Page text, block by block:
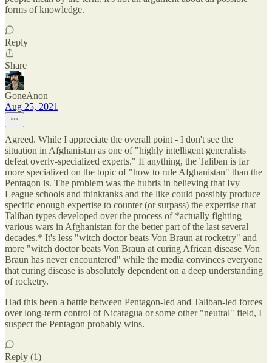
forms of knowledge.
Reply
Share
GoneAnon
Aug 25, 2021
Agreed. While I appreciate the overall point - I don't see the
situation in Afghanistan as one of "highly intelligent generalists
defeat overly-specialized experts." If anything, the Taliban is far
more specialized on the topic of "how to rule Afghanistan" than the
Pentagon is. The problem was the hubris in believing that Ivy
League schools and thinktanks and the like could possibly produce
specific enough expertise to counter (or surpass) the expertise that
Taliban types developed over the process of *actually fighting
various wars in Afghanistan for the better part of the last several
decades.* It's less "witch doctor beats Von Braun at rocketry" and
more "witch doctor beats Von Braun at curing African disease Von
Braun has never encountered" while the media convinces everyone
that curing disease is absolutely dependent on a deep understanding
of rocketry.
Had this been a battle between Pentagon-led and Taliban-led forces
over long-term control of Nicaragua or some other "neutral" field, I
suspect the Pentagon probably wins.
Reply (1)